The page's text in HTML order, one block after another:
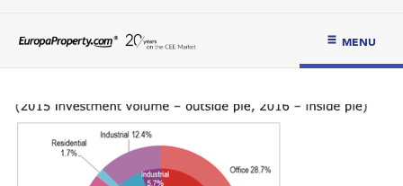
MENU